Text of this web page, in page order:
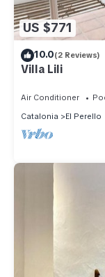
US $771
10.0(2 Reviews)
Villa Lili
Air Conditioner
Catalonia
El Perello